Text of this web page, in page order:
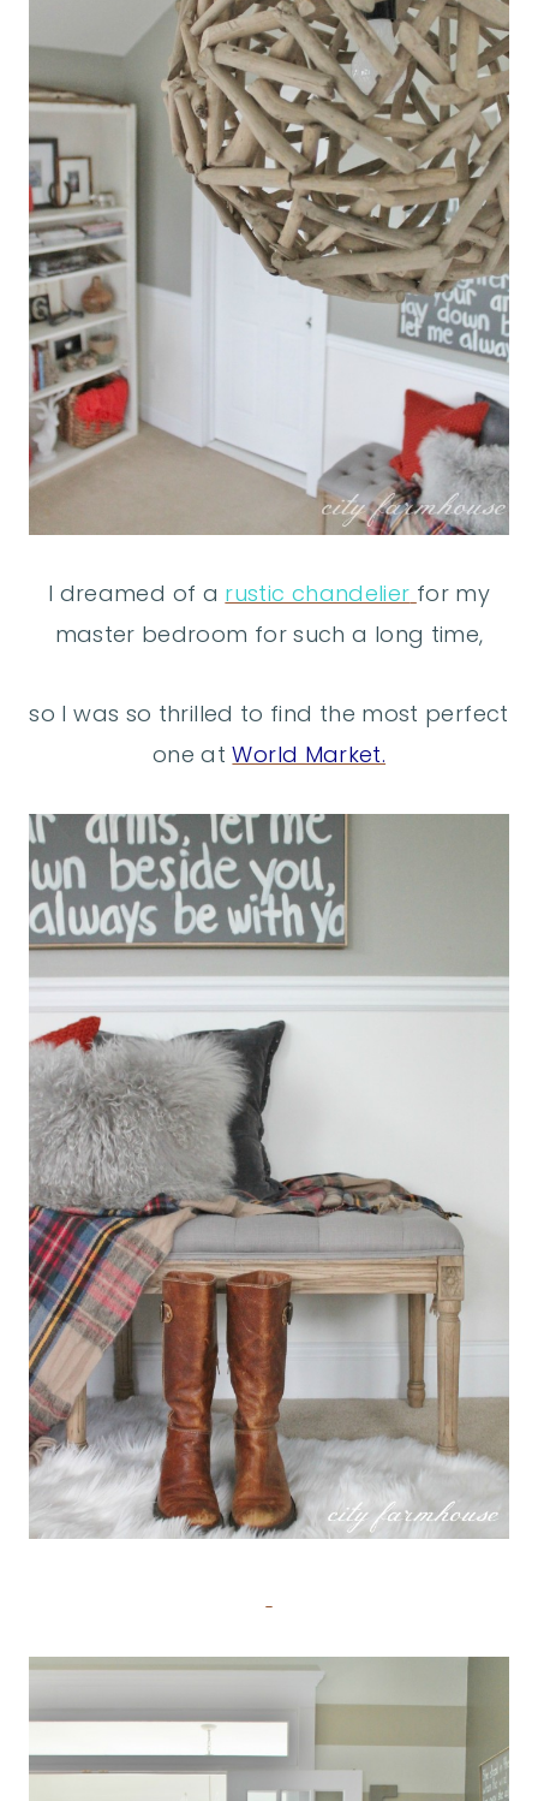
I dreamed of a rustic chandelier for my
master bedroom for such a long time,
so I was so thrilled to find the most perfect
one atWorld Market.